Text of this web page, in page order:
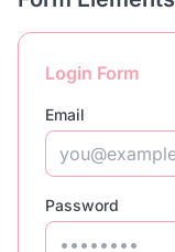
Login Form
Email
Password